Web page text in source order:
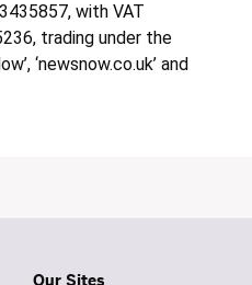
with VAT
trading under the
‘newsnow.co.uk’ and
Our Sites